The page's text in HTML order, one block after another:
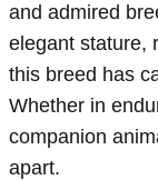
and admired
elegant stature,
this breed has
Whether in
companion
apart.